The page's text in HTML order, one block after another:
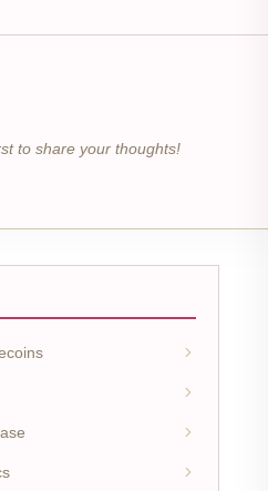
to share your thoughts!